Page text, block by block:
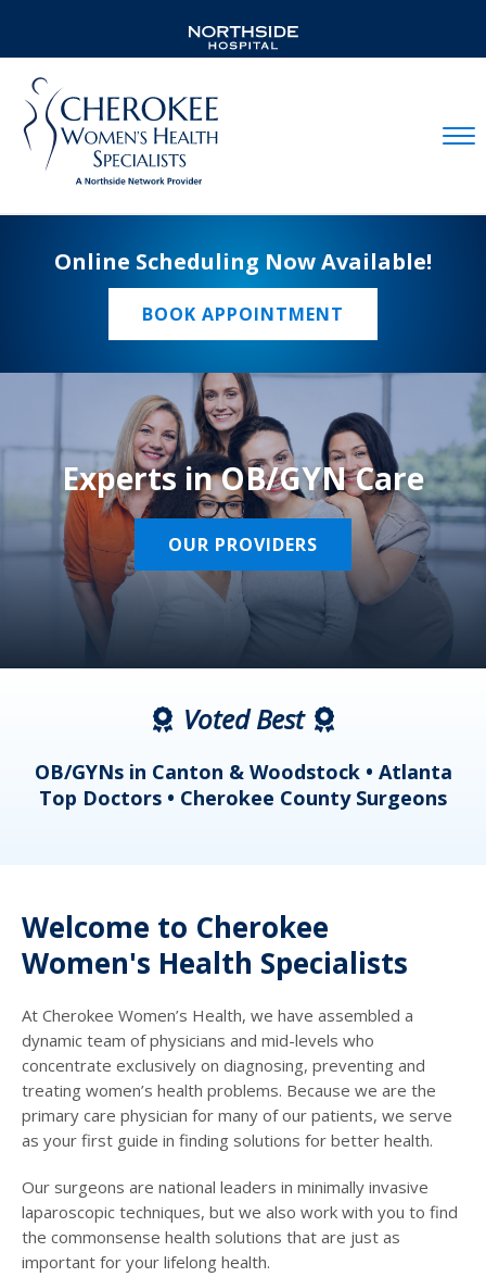
Online Scheduling Now Available!
BOOK APPOINTMENT
Experts in OB/GYN Care
OUR PROVIDERS
Voted Best
OB/GYNs in Canton & Woodstock • Atlanta
Top Doctors • Cherokee County Surgeons
Welcome to Cherokee
Women's Health Specialists
At Cherokee Women’s Health, we have assembled a
dynamic team of physicians and mid-levels who
concentrate exclusively on diagnosing, preventing and
treating women’s health problems. Because we are the
primary care physician for many of our patients, we serve
as your first guide in finding solutions for better health.
Our surgeons are national leaders in minimally invasive
laparoscopic techniques, but we also work with you to find
the commonsense health solutions that are just as
important for your lifelong health.